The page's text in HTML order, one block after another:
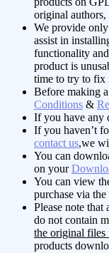
original
We provide
assist in
functionality
product is
time to try to fix
Before making
Conditions &
If you have any
If you haven’t
contact us,we
You can
on your
You can view
purchase via
Please note that
do not contain
the original files
products